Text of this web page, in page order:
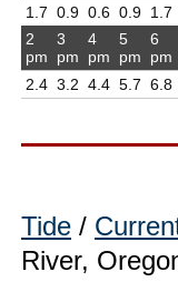
1.7 0.9 0.6 0.9 1.7
2
pm
2.4
3
pm
3.2
4
pm
4.4
5
pm
5.7
6
pm
6.8
Tide /
River,